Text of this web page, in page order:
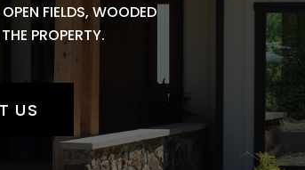
FIELDS, WOODED
PROPERTY.
US